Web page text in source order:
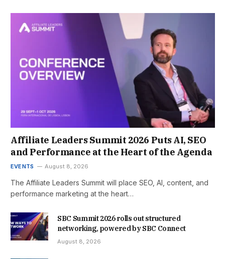
Affiliate Leaders Summit 2026 Puts AI, SEO
and Performance at the Heart of the Agenda
EVENTS August 8, 2026
The Affiliate Leaders Summit will place SEO, AI, content, and
performance marketing at the heart…
SBC Summit 2026 rolls out structured
networking, powered by SBC Connect
August 8, 2026